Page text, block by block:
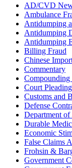
AD/CVD
Ambulance
Antidumping
Antidumping
Antidumping
Billing Fraud
Chinese
Commentary
Compounding
Court
Customs and
Defense
Department of
Durable
Economic
False Claims
Frohsin &
Government